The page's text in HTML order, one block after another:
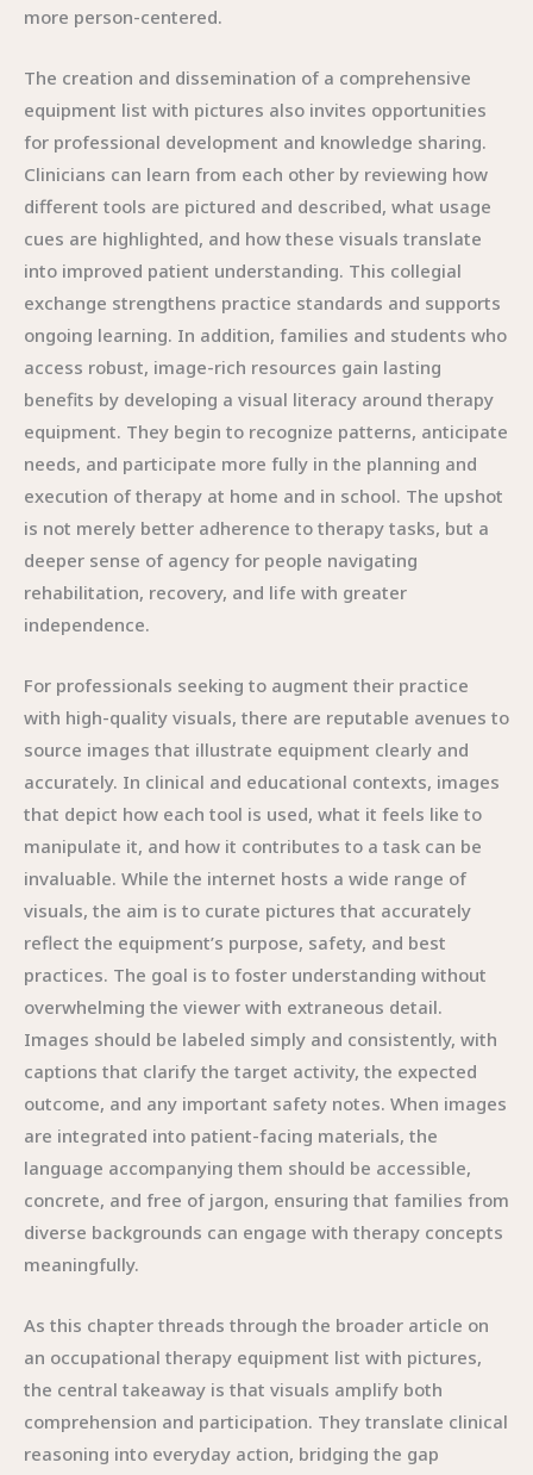
more person-centered.
The creation and dissemination of a comprehensive
equipment list with pictures also invites opportunities
for professional development and knowledge sharing.
Clinicians can learn from each other by reviewing how
different tools are pictured and described, what usage
cues are highlighted, and how these visuals translate
into improved patient understanding. This collegial
exchange strengthens practice standards and supports
ongoing learning. In addition, families and students who
access robust, image-rich resources gain lasting
benefits by developing a visual literacy around therapy
equipment. They begin to recognize patterns, anticipate
needs, and participate more fully in the planning and
execution of therapy at home and in school. The upshot
is not merely better adherence to therapy tasks, but a
deeper sense of agency for people navigating
rehabilitation, recovery, and life with greater
independence.
For professionals seeking to augment their practice
with high-quality visuals, there are reputable avenues to
source images that illustrate equipment clearly and
accurately. In clinical and educational contexts, images
that depict how each tool is used, what it feels like to
manipulate it, and how it contributes to a task can be
invaluable. While the internet hosts a wide range of
visuals, the aim is to curate pictures that accurately
reflect the equipment’s purpose, safety, and best
practices. The goal is to foster understanding without
overwhelming the viewer with extraneous detail.
Images should be labeled simply and consistently, with
captions that clarify the target activity, the expected
outcome, and any important safety notes. When images
are integrated into patient-facing materials, the
language accompanying them should be accessible,
concrete, and free of jargon, ensuring that families from
diverse backgrounds can engage with therapy concepts
meaningfully.
As this chapter threads through the broader article on
an occupational therapy equipment list with pictures,
the central takeaway is that visuals amplify both
comprehension and participation. They translate clinical
reasoning into everyday action, bridging the gap